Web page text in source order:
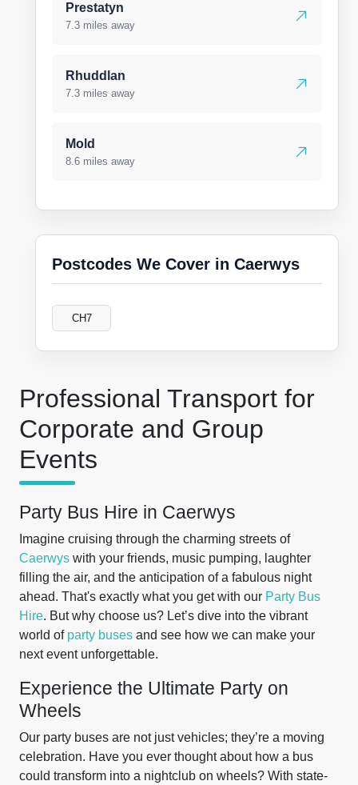
Professional Transport for
Corporate and Group
Events
Party Bus Hire in Caerwys
Imagine cruising through the charming streets of
Caerwys with your friends, music pumping, laughter
filling the air, and the anticipation of a fabulous night
ahead. That's exactly what you get with our Party Bus
Hire. But why choose us? Let’s dive into the vibrant
world of party buses and see how we can make your
next event unforgettable.
Experience the Ultimate Party on
Wheels
Our party buses are not just vehicles; they’re a moving
celebration. Have you ever thought about how a bus
could transform into a nightclub on wheels? With state-
Prestatyn
7.3 miles away
Rhuddlan
7.3 miles away
Mold
8.6 miles away
Postcodes We Cover in Caerwys
CH7